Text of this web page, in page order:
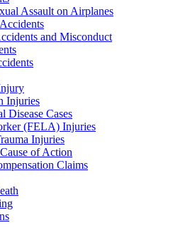
Assault on Airplanes
and Misconduct
Injuries
Disease Cases
(FELA) Injuries
Injuries
of Action
Claims